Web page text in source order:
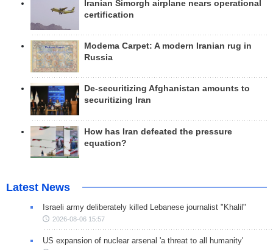
Iranian Simorgh airplane nears operational
certification
Modema Carpet: A modern Iranian rug in
Russia
De-securitizing Afghanistan amounts to
securitizing Iran
How has Iran defeated the pressure
equation?
Latest News
Israeli army deliberately killed Lebanese journalist "Khalil"
2026-08-06 15:57
US expansion of nuclear arsenal 'a threat to all humanity'